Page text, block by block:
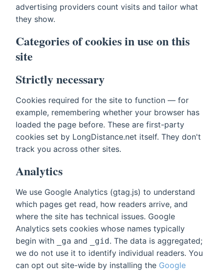
advertising providers count visits and tailor what
they show.
Categories of cookies in use on this
site
Strictly necessary
Cookies required for the site to function — for
example, remembering whether your browser has
loaded the page before. These are first-party
cookies set by LongDistance.net itself. They don't
track you across other sites.
Analytics
We use Google Analytics (gtag.js) to understand
which pages get read, how readers arrive, and
where the site has technical issues. Google
Analytics sets cookies whose names typically
begin with
_ga and _gid. The data is aggregated;
we do not use it to identify individual readers. You
can opt out site-wide by installing the Google